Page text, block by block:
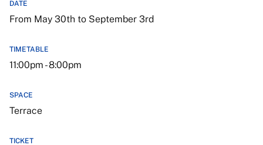
DATE
From May 30th to September 3rd
TIMETABLE
11:00pm - 8:00pm
SPACE
Terrace
TICKET